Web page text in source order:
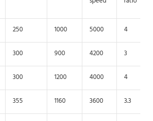
250 1000 5000 4
300 900 4200 3
300 1200 4000 4
355 1160 3600 3.3